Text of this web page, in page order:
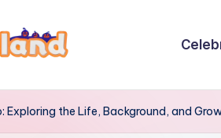
Exploring the Life, Background, and